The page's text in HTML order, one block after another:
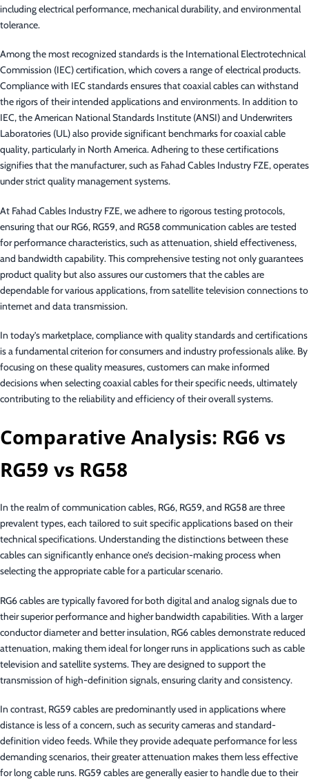
including electrical performance, mechanical durability, and environmental
tolerance.
Among the most recognized standards is the International Electrotechnical
Commission (IEC) certification, which covers a range of electrical products.
Compliance with IEC standards ensures that coaxial cables can withstand
the rigors of their intended applications and environments. In addition to
IEC, the American National Standards Institute (ANSI) and Underwriters
Laboratories (UL) also provide significant benchmarks for coaxial cable
quality, particularly in North America. Adhering to these certifications
signifies that the manufacturer, such as Fahad Cables Industry FZE, operates
under strict quality management systems.
At Fahad Cables Industry FZE, we adhere to rigorous testing protocols,
ensuring that our RG6, RG59, and RG58 communication cables are tested
for performance characteristics, such as attenuation, shield effectiveness,
and bandwidth capability. This comprehensive testing not only guarantees
product quality but also assures our customers that the cables are
dependable for various applications, from satellite television connections to
internet and data transmission.
In today’s marketplace, compliance with quality standards and certifications
is a fundamental criterion for consumers and industry professionals alike. By
focusing on these quality measures, customers can make informed
decisions when selecting coaxial cables for their specific needs, ultimately
contributing to the reliability and efficiency of their overall systems.
Comparative Analysis: RG6 vs
RG59 vs RG58
In the realm of communication cables, RG6, RG59, and RG58 are three
prevalent types, each tailored to suit specific applications based on their
technical specifications. Understanding the distinctions between these
cables can significantly enhance one’s decision-making process when
selecting the appropriate cable for a particular scenario.
RG6 cables are typically favored for both digital and analog signals due to
their superior performance and higher bandwidth capabilities. With a larger
conductor diameter and better insulation, RG6 cables demonstrate reduced
attenuation, making them ideal for longer runs in applications such as cable
television and satellite systems. They are designed to support the
transmission of high-definition signals, ensuring clarity and consistency.
In contrast, RG59 cables are predominantly used in applications where
distance is less of a concern, such as security cameras and standard-
definition video feeds. While they provide adequate performance for less
demanding scenarios, their greater attenuation makes them less effective
for long cable runs. RG59 cables are generally easier to handle due to their